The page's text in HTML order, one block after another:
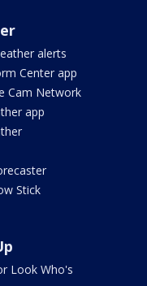
alerts
Center app
Cam Network
app
Stick
Look Who's